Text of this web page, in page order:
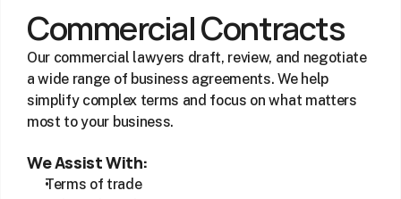
Commercial Contracts
Our commercial lawyers draft, review, and negotiate
a wide range of business agreements. We help
simplify complex terms and focus on what matters
most to your business.
We Assist With:
Terms of trade